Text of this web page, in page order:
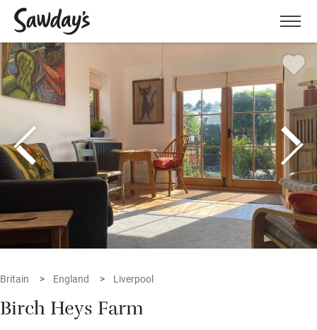
Menu
Britain England Liverpool
Birch Heys Farm